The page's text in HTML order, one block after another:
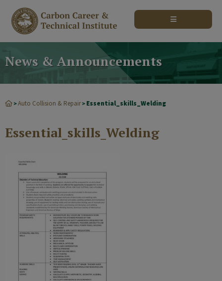
News & Announcements
>Auto Collision & Repair> Essential_skills_Welding
Essential_skills_Welding
modal-check